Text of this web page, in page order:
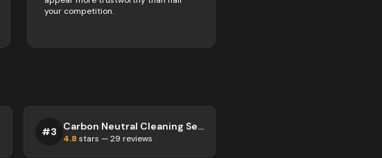
your competition.
#3 Carbon Neutral Cleaning Services
4.8 stars —29 reviews